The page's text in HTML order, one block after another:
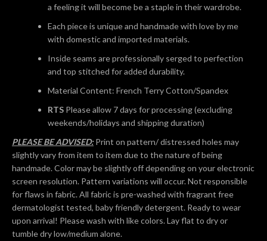
a feeling it will become be a staple in their wardrobe.
Each piece is unique and handmade with love by me
with domestic and imported materials.
Inside seams are professionally serged to perfection
and top stitched for added durability.
Material Content: French Terry Cotton/Spandex
RTS Please allow 7 days for processing (excluding
weekends/holidays and shipping duration)
PLEASE BE ADVISED:Print on pattern/ distressed holes may
slightly vary from item to item due to the nature of being
handmade. Color may be slightly off depending on your electronic
screen resolution. Pattern variations will occur. Not responsible
for flaws in fabric. All fabric is pre-washed with fragrant free
dermatologist tested, baby friendly detergent. Ready to wear
upon arrival! Please wash with like colors. Lay flat to dry or
tumble dry low/medium alone.